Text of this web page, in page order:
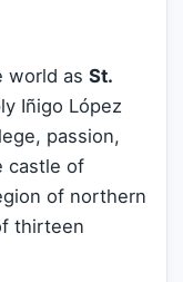
world as St.
Iñigo López
passion,
castle of
of northern
thirteen